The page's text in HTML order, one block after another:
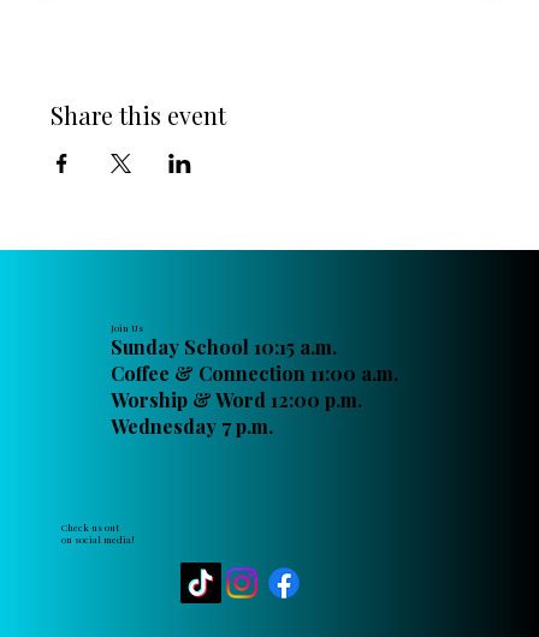
Share this event
Join Us
Sunday School 10:15 a.m.
Coffee & Connection 11:00 a.m.
Worship & Word 12:00 p.m.
Wednesday 7 p.m.
Check us out
on social media!